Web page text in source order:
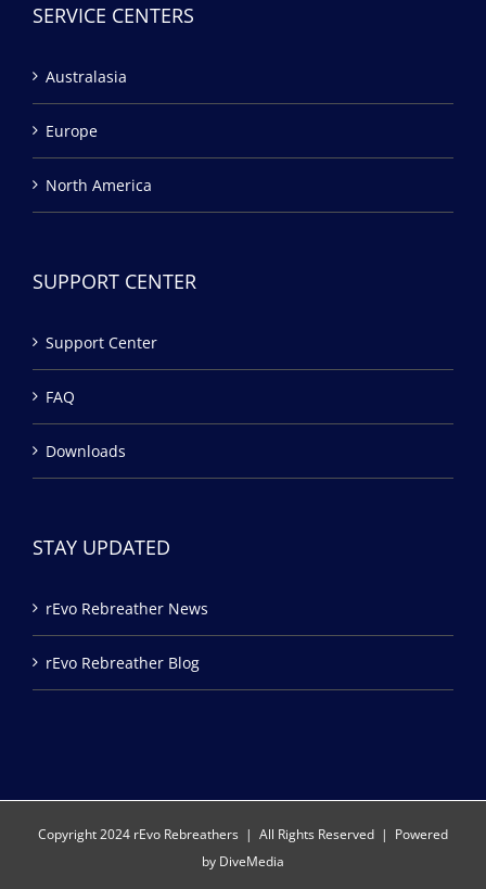
SERVICE CENTERS
Australasia
Europe
North America
SUPPORT CENTER
Support Center
FAQ
Downloads
STAY UPDATED
rEvo Rebreather News
rEvo Rebreather Blog
Copyright 2024 rEvo Rebreathers | All Rights Reserved | Powered
by DiveMedia